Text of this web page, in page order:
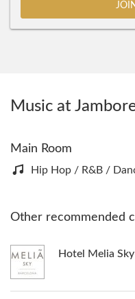
Music at
Main Room
Hip Hop / R&B /
Other recommended
Hotel Melia